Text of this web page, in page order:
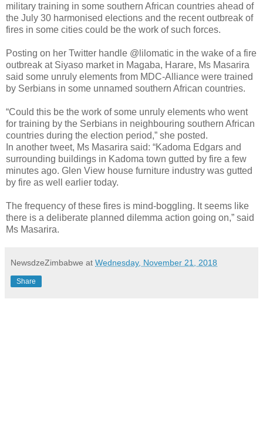
military training in some southern African countries ahead of
the July 30 harmonised elections and the recent outbreak of
fires in some cities could be the work of such forces.
Posting on her Twitter handle @lilomatic in the wake of a fire
outbreak at Siyaso market in Magaba, Harare, Ms Masarira
said some unruly elements from MDC-Alliance were trained
by Serbians in some unnamed southern African countries.
“Could this be the work of some unruly elements who went
for training by the Serbians in neighbouring southern African
countries during the election period,” she posted.
In another tweet, Ms Masarira said: “Kadoma Edgars and
surrounding buildings in Kadoma town gutted by fire a few
minutes ago. Glen View house furniture industry was gutted
by fire as well earlier today.
The frequency of these fires is mind-boggling. It seems like
there is a deliberate planned dilemma action going on,” said
Ms Masarira.
NewsdzeZimbabwe at Wednesday, November 21, 2018
Share